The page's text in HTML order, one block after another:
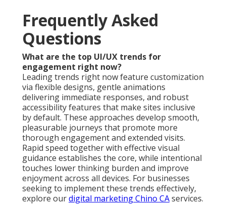
Frequently Asked
Questions
What are the top UI/UX trends for
engagement right now?
Leading trends right now feature customization
via flexible designs, gentle animations
delivering immediate responses, and robust
accessibility features that make sites inclusive
by default. These approaches develop smooth,
pleasurable journeys that promote more
thorough engagement and extended visits.
Rapid speed together with effective visual
guidance establishes the core, while intentional
touches lower thinking burden and improve
enjoyment across all devices. For businesses
seeking to implement these trends effectively,
explore ourdigital marketing Chino CAservices.